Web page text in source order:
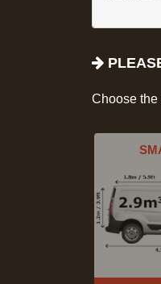
Choose the